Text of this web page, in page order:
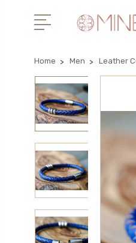
Home Men Leather